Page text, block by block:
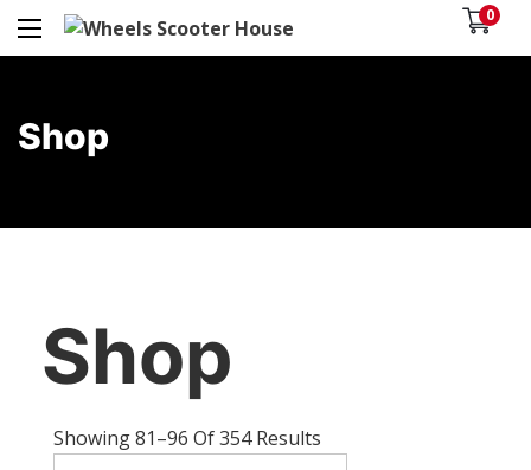
0
Shop
Shop
Showing 81–96 Of 354 Results